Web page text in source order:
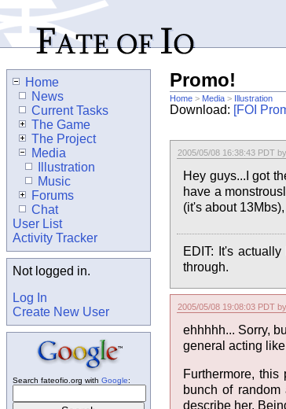
Promo!
Home > Media > Illustration
Download: [FOI
2005/05/08 16:38:43 PDT by
Hey guys...I got
have a
(it's about
EDIT: It's
through.
2005/05/08 19:08:03 PDT by
ehhhhh... Sorry,
general acting
Furthermore,
bunch of
describe her.
Home
News
Current Tasks
The Game
The Project
Media
Illustration
Music
Forums
Chat
User List
Activity Tracker
Not logged in.
Log In
Create New User
Search fateofio.org with Google: